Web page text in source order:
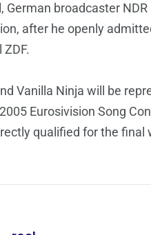
German broadcaster
after he openly
Vanilla Ninja will be
Eurosivision Song
qualified for the final